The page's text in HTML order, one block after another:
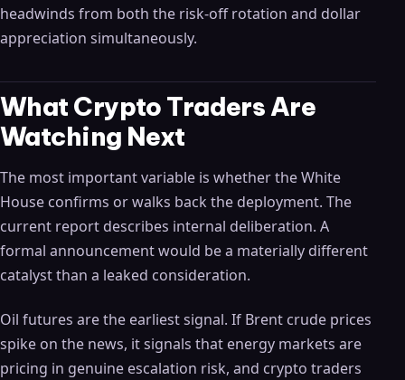
headwinds from both the risk-off rotation and dollar
appreciation simultaneously.
What Crypto Traders Are
Watching Next
The most important variable is whether the White
House confirms or walks back the deployment. The
current report describes internal deliberation. A
formal announcement would be a materially different
catalyst than a leaked consideration.
Oil futures are the earliest signal. If Brent crude prices
spike on the news, it signals that energy markets are
pricing in genuine escalation risk, and crypto traders